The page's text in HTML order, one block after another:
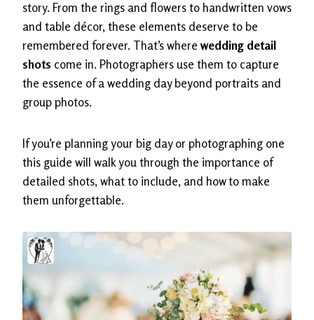
story. From the rings and flowers to handwritten vows
and table décor, these elements deserve to be
remembered forever. That’s where wedding detail
shots come in. Photographers use them to capture
the essence of a wedding day beyond portraits and
group photos.
If you’re planning your big day or photographing one
this guide will walk you through the importance of
detailed shots, what to include, and how to make
them unforgettable.